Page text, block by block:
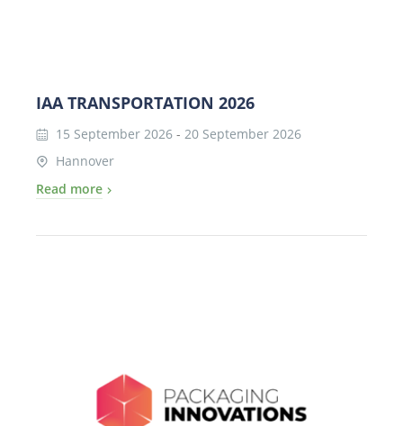
IAA TRANSPORTATION 2026
15 September 2026 - 20 September 2026
Hannover
Read more